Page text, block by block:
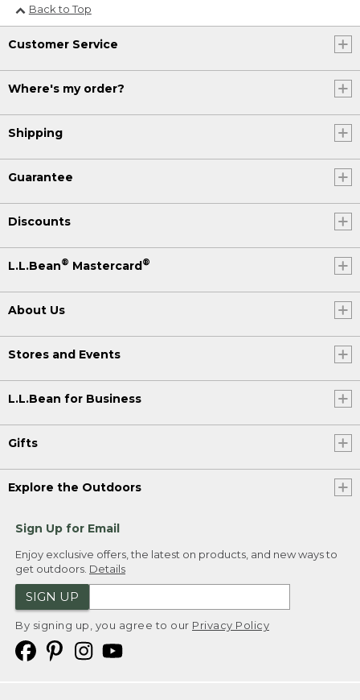
Back to Top
Customer Service
Where's my order?
Shipping
Guarantee
Discounts
L.L.Bean® Mastercard®
About Us
Stores and Events
L.L.Bean for Business
Gifts
Explore the Outdoors
Sign Up for Email
Enjoy exclusive offers, the latest on products, and new ways to
get outdoors. Details
SIGN UP
By signing up, you agree to our Privacy Policy